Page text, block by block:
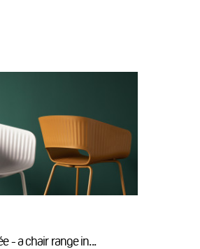
- a chair range in...